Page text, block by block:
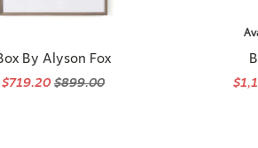
$719.20$899.00